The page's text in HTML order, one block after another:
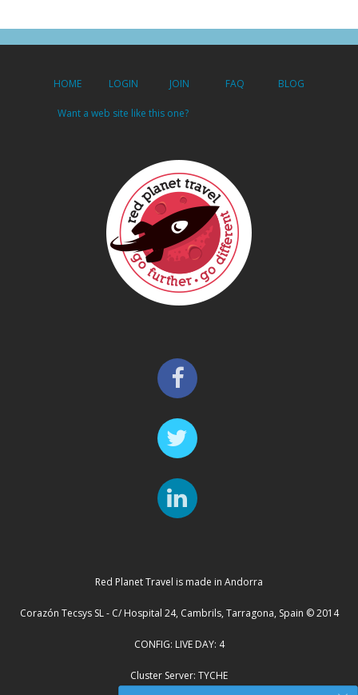
HOME LOGIN JOIN FAQ BLOG
Want a web site like this one?
Red Planet Travel is made in Andorra
Corazón Tecsys SL - C/ Hospital 24, Cambrils, Tarragona, Spain © 2014
CONFIG: LIVE DAY: 4
Cluster Server: TYCHE